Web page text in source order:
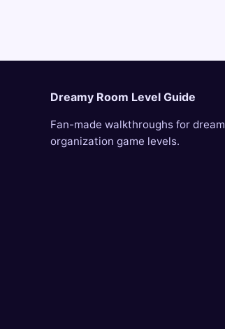
Dreamy Room Level Guide
Fan-made walkthroughs for dream
organization game levels.